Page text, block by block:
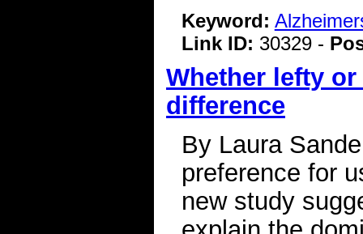
Keyword:
Link ID: 30329 -
Whether lefty
difference
By Laura
preference for
new study